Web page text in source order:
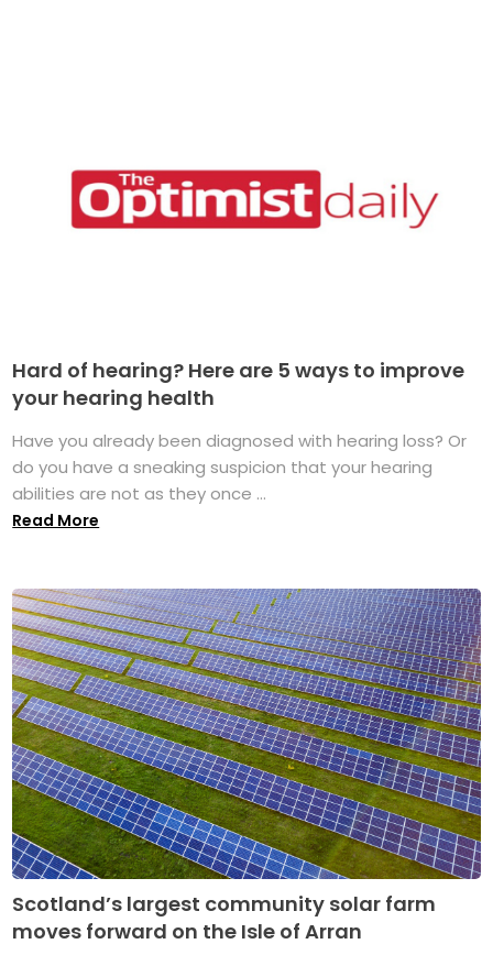
Hard of hearing? Here are 5 ways to improve
your hearing health
Have you already been diagnosed with hearing loss? Or
do you have a sneaking suspicion that your hearing
abilities are not as they once ...
Read More
Scotland’s largest community solar farm
moves forward on the Isle of Arran